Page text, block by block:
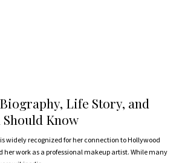
Life Story, and
Should Know
widely recognized for her connection to Hollywood
her work as a professional makeup artist. While many